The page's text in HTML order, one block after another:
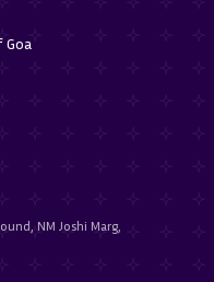
Goa
NM Joshi Marg,